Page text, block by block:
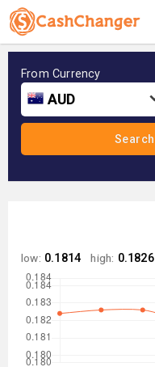
From Currency
AUD
low: 0.1814 high: 0.1826